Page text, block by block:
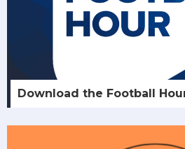
Download the Football